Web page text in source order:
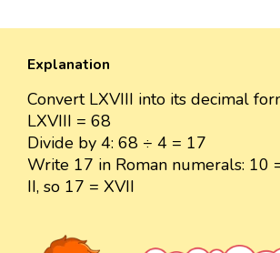
Explanation
Convert LXVIII into its decimal
LXVIII = 68
Divide by 4: 68 ÷ 4 = 17
Write 17 in Roman numerals: 10
II, so 17 = XVII